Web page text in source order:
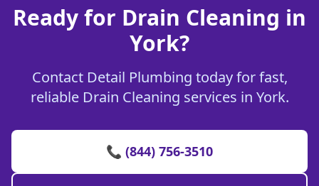
Ready for Drain Cleaning in
York?
Contact Detail Plumbing today for fast,
reliable Drain Cleaning services in York.
📞 (844) 756-3510